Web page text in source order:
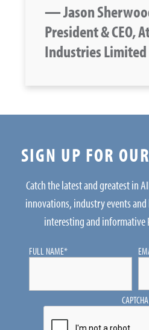
— Jason
President & CEO,
Industries Limited
SIGN UP FOR
Catch the latest and greatest in
innovations, industry events
interesting and informative
FULL NAME*
CAPTCHA